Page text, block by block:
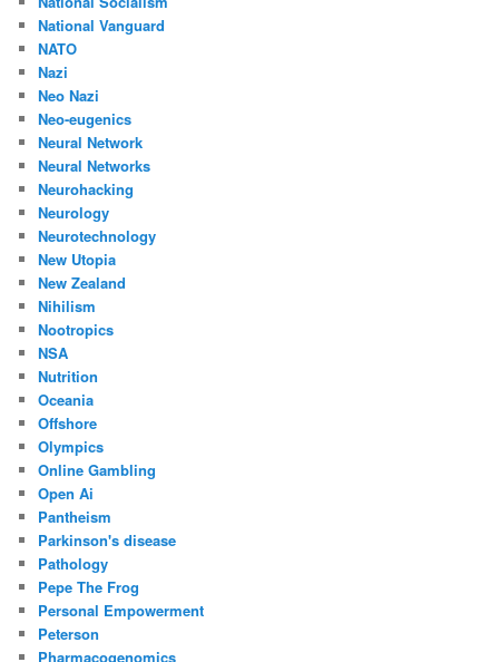
National Vanguard
NATO
Nazi
Neo Nazi
Neo-eugenics
Neural Network
Neural Networks
Neurohacking
Neurology
Neurotechnology
New Utopia
New Zealand
Nihilism
Nootropics
NSA
Nutrition
Oceania
Offshore
Olympics
Online Gambling
Open Ai
Pantheism
Parkinson's disease
Pathology
Pepe The Frog
Personal Empowerment
Peterson
Pharmacogenomics